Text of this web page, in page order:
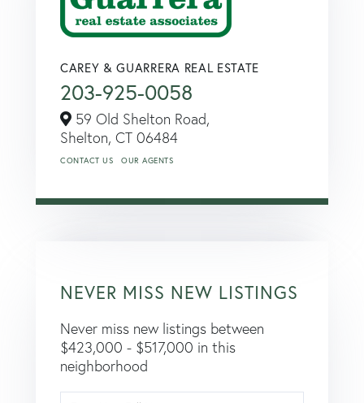
CAREY & GUARRERA REAL ESTATE
203-925-0058
59 Old Shelton Road,
Shelton, CT 06484
CONTACT US OUR AGENTS
NEVER MISS NEW LISTINGS
Never miss new listings between
$423,000 - $517,000 in this
neighborhood